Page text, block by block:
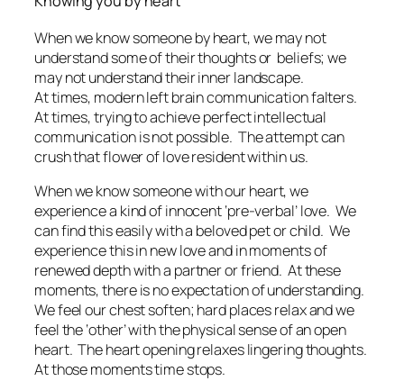
When we know someone by heart, we may not
understand some of their thoughts or beliefs; we
may not understand their inner landscape.
At times, modern left brain communication falters.
At times, trying to achieve perfect intellectual
communication is not possible. The attempt can
crush that flower of love resident within us.
When we know someone with our heart, we
experience a kind of innocent ‘pre-verbal’ love. We
can find this easily with a beloved pet or child. We
experience this in new love and in moments of
renewed depth with a partner or friend. At these
moments, there is no expectation of understanding.
We feel our chest soften; hard places relax and we
feel the ‘other’ with the physical sense of an open
heart. The heart opening relaxes lingering thoughts.
At those moments time stops.